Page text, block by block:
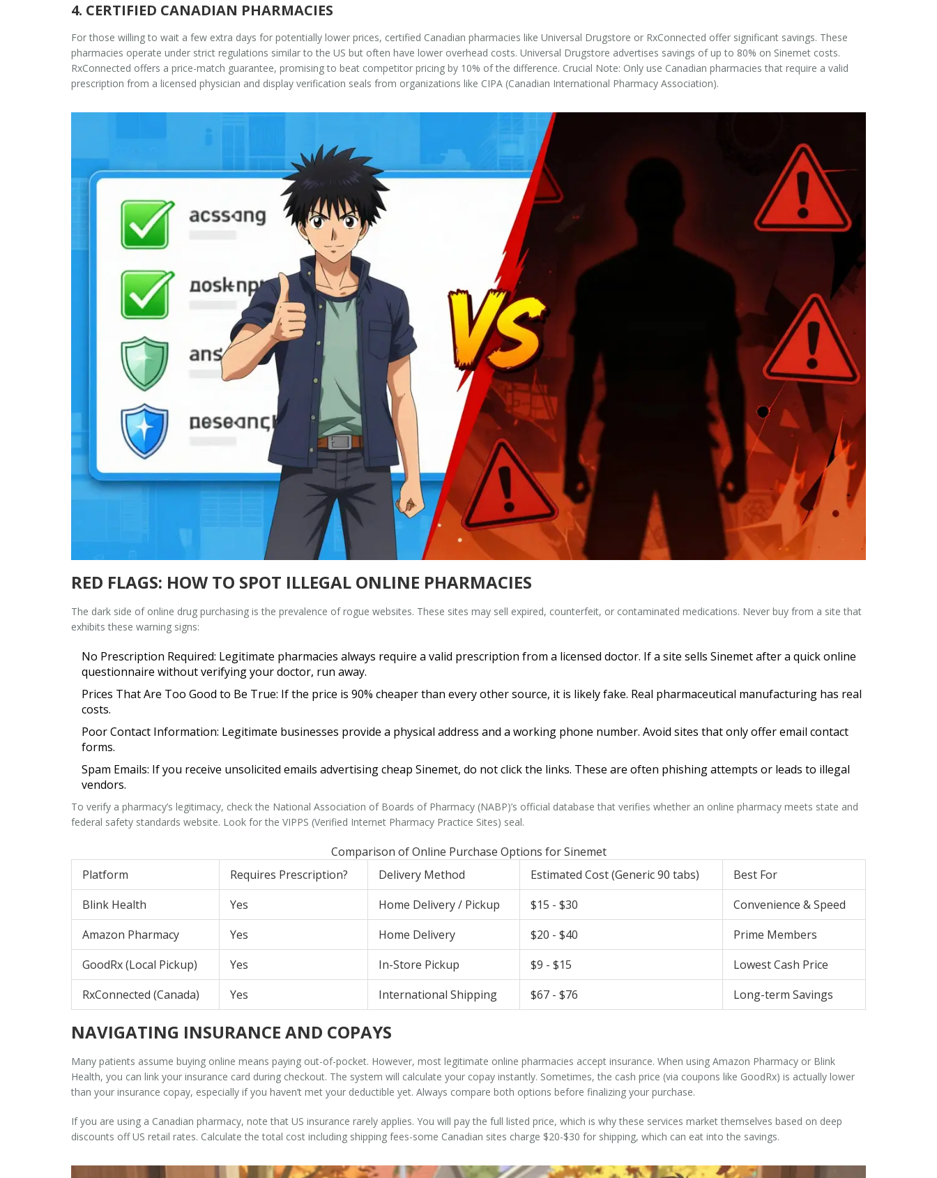
4. CERTIFIED CANADIAN PHARMACIES
For those willing to wait a few extra days for potentially lower prices, certified Canadian pharmacies like Universal Drugstore or RxConnected offer significant savings. These
pharmacies operate under strict regulations similar to the US but often have lower overhead costs. Universal Drugstore advertises savings of up to 80% on Sinemet costs.
RxConnected offers a price-match guarantee, promising to beat competitor pricing by 10% of the difference. Crucial Note: Only use Canadian pharmacies that require a valid
prescription from a licensed physician and display verification seals from organizations like CIPA (Canadian International Pharmacy Association).
RED FLAGS: HOW TO SPOT ILLEGAL ONLINE PHARMACIES
The dark side of online drug purchasing is the prevalence of rogue websites. These sites may sell expired, counterfeit, or contaminated medications. Never buy from a site that
exhibits these warning signs:
No Prescription Required: Legitimate pharmacies always require a valid prescription from a licensed doctor. If a site sells Sinemet after a quick online
questionnaire without verifying your doctor, run away.
Prices That Are Too Good to Be True: If the price is 90% cheaper than every other source, it is likely fake. Real pharmaceutical manufacturing has real
costs.
Poor Contact Information: Legitimate businesses provide a physical address and a working phone number. Avoid sites that only offer email contact
forms.
Spam Emails: If you receive unsolicited emails advertising cheap Sinemet, do not click the links. These are often phishing attempts or leads to illegal
vendors.
To verify a pharmacy’s legitimacy, check the National Association of Boards of Pharmacy (NABP)’s official database that verifies whether an online pharmacy meets state and
federal safety standards website. Look for the VIPPS (Verified Internet Pharmacy Practice Sites) seal.
Comparison of Online Purchase Options for Sinemet
Platform
Requires Prescription? Delivery Method Estimated Cost (Generic 90 tabs)
Best For
Blink Health
Yes Home Delivery / Pickup $15 - $30
Convenience & Speed
Amazon Pharmacy
Yes Home Delivery $20 - $40
Prime Members
GoodRx (Local Pickup)
Yes In-Store Pickup $9 - $15
Lowest Cash Price
RxConnected (Canada)
Yes International Shipping $67 - $76 Long-term Savings
NAVIGATING INSURANCE AND COPAYS
Many patients assume buying online means paying out-of-pocket. However, most legitimate online pharmacies accept insurance. When using Amazon Pharmacy or Blink
Health, you can link your insurance card during checkout. The system will calculate your copay instantly. Sometimes, the cash price (via coupons like GoodRx) is actually lower
than your insurance copay, especially if you haven’t met your deductible yet. Always compare both options before finalizing your purchase.
If you are using a Canadian pharmacy, note that US insurance rarely applies. You will pay the full listed price, which is why these services market themselves based on deep
discounts off US retail rates. Calculate the total cost including shipping fees-some Canadian sites charge $20-$30 for shipping, which can eat into the savings.